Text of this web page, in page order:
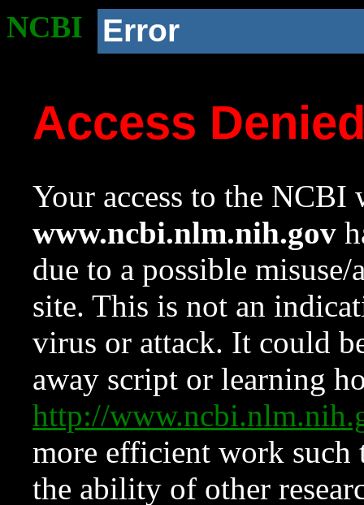
NCBI Error
Access
Your access to the NCBI
www.ncbi.nlm.nih.gov
due to a possible
site. This is not an
virus or attack. It could
away script or learning
http://
more efficient work such
the ability of other